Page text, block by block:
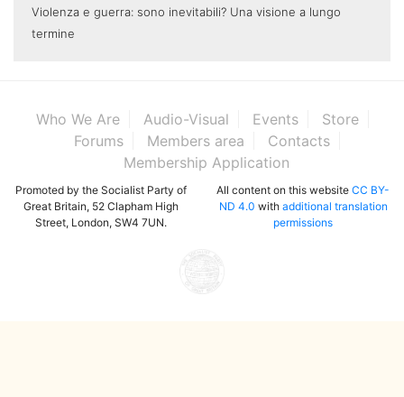
Violenza e guerra: sono inevitabili? Una visione a lungo
termine
Who We Are Audio-Visual Events
Store
Forums
Members area
Contacts
Membership Application
Promoted by the Socialist Party of
Great Britain, 52 Clapham High
Street, London, SW4 7UN.
All content on this website CC BY-
ND 4.0 with additional translation
permissions